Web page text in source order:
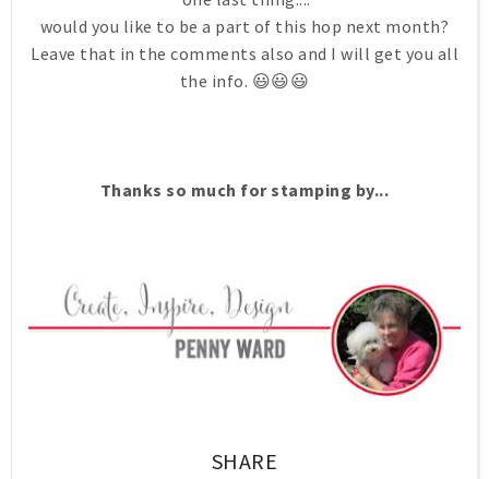
would you like to be a part of this hop next month?
Leave that in the comments also and I will get you all
the info. 😃😃😃
Thanks so much for stamping by...
SHARE